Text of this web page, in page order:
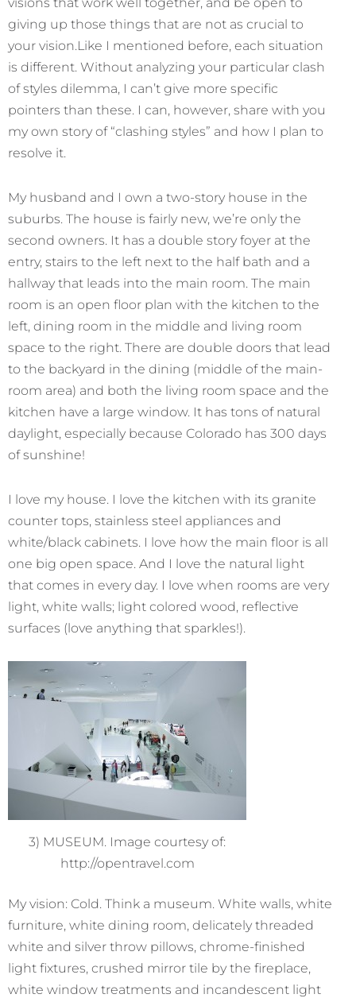
giving up those things that are not as crucial to
your vision.Like I mentioned before, each situation
is different. Without analyzing your particular clash
of styles dilemma, I can’t give more specific
pointers than these. I can, however, share with you
my own story of “clashing styles” and how I plan to
resolve it.
My husband and I own a two-story house in the
suburbs. The house is fairly new, we’re only the
second owners. It has a double story foyer at the
entry, stairs to the left next to the half bath and a
hallway that leads into the main room. The main
room is an open floor plan with the kitchen to the
left, dining room in the middle and living room
space to the right. There are double doors that lead
to the backyard in the dining (middle of the main-
room area) and both the living room space and the
kitchen have a large window. It has tons of natural
daylight, especially because Colorado has 300 days
of sunshine!
I love my house. I love the kitchen with its granite
counter tops, stainless steel appliances and
white/black cabinets. I love how the main floor is all
one big open space. And I love the natural light
that comes in every day. I love when rooms are very
light, white walls; light colored wood, reflective
surfaces (love anything that sparkles!).
3) MUSEUM. Image courtesy of:
http://opentravel.com
My vision: Cold. Think a museum. White walls, white
furniture, white dining room, delicately threaded
white and silver throw pillows, chrome-finished
light fixtures, crushed mirror tile by the fireplace,
white window treatments and incandescent light